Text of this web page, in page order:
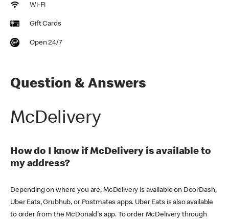
Wi-Fi
Gift Cards
Open 24/7
Question & Answers
McDelivery
How do I know if McDelivery is available to
my address?
Depending on where you are, McDelivery is available on DoorDash,
Uber Eats, Grubhub, or Postmates apps. Uber Eats is also available
to order from the McDonald's app. To order McDelivery through